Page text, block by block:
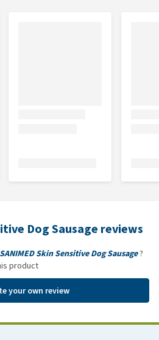
Dog Sausage reviews
SANIMED Skin Sensitive Dog Sausage?
product
your own review